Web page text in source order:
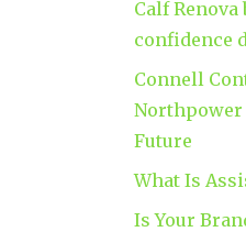
Calf
confidence
Connell
Northpower
Future
What Is
Is Your